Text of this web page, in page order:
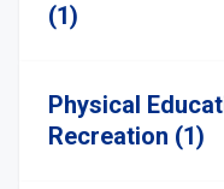
(1)
Physical
Recreation (1)